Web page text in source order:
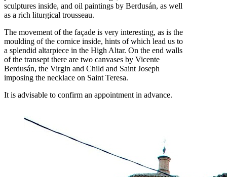
sculptures inside, and oil paintings by Berdusán, as well
as a rich liturgical trousseau.
The movement of the façade is very interesting, as is the
moulding of the cornice inside, hints of which lead us to
a splendid altarpiece in the High Altar. On the end walls
of the transept there are two canvases by Vicente
Berdusán, the Virgin and Child and Saint Joseph
imposing the necklace on Saint Teresa.
It is advisable to confirm an appointment in advance.